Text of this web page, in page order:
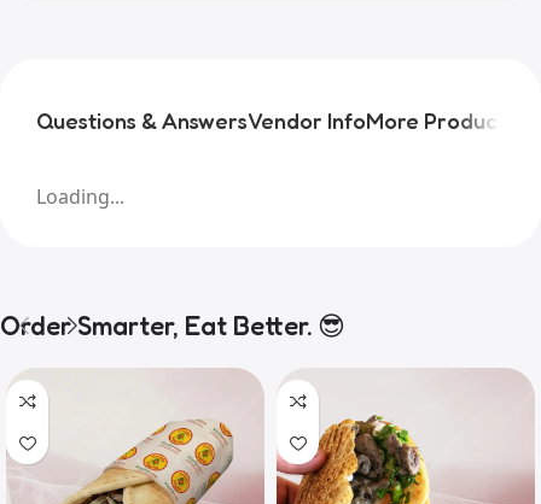
Questions & AnswersVendor InfoMore Products
Loading...
Order Smarter, Eat Better. 😎